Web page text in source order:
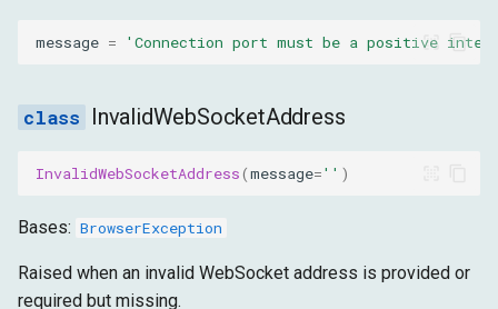
MissingScreenshotPath
message
DialogException
message
message = 'Connection port must be a positive
InvalidWebSocketAddress
InvalidWebSocketAddress(message='' )
Bases: BrowserException
Raised when an invalid WebSocket address is provided or
required but missing.